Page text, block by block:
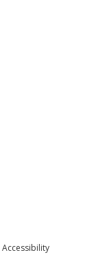
Accessibility